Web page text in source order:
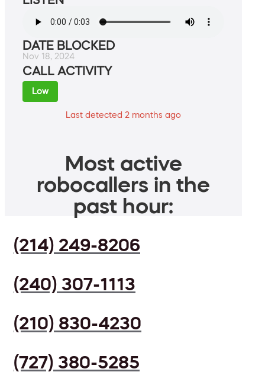
DATE BLOCKED
Nov 18, 2024
CALL ACTIVITY
Low
Last detected 2 months ago
Most active
robocallers in the
past hour:
(214) 249-8206
(240) 307-1113
(210) 830-4230
(727) 380-5285